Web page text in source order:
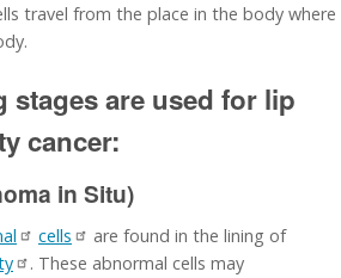
travel from the place in the body
stages are used for lip
cancer:
in Situ)
cells
are found in the lining of
. These abnormal cells may